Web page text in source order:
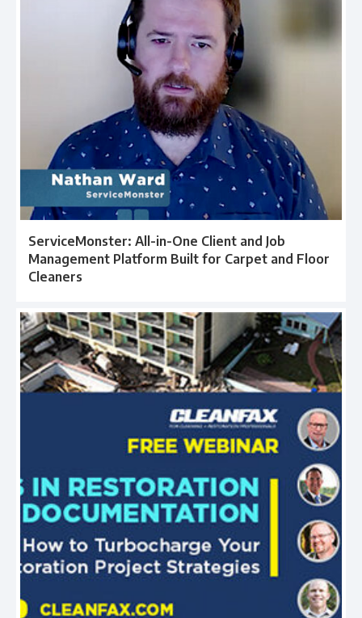
ServiceMonster: All-in-One Client and Job
Management Platform Built for Carpet and Floor
Cleaners